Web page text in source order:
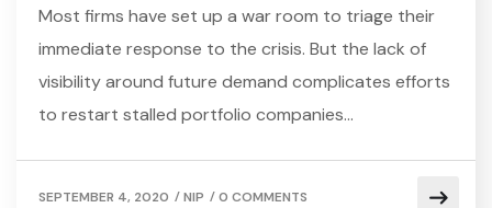
Most firms have set up a war room to triage their
immediate response to the crisis. But the lack of
visibility around future demand complicates efforts
to restart stalled portfolio companies…
SEPTEMBER 4, 2020 /NIP /0 COMMENTS